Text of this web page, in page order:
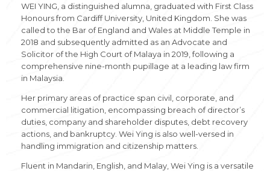
WEI YING, a distinguished alumna, graduated with First Class
Honours from Cardiff University, United Kingdom. She was
called to the Bar of England and Wales at Middle Temple in
2018 and subsequently admitted as an Advocate and
Solicitor of the High Court of Malaya in 2019, following a
comprehensive nine-month pupillage at a leading law firm
in Malaysia.
Her primary areas of practice span civil, corporate, and
commercial litigation, encompassing breach of director’s
duties, company and shareholder disputes, debt recovery
actions, and bankruptcy. Wei Ying is also well-versed in
handling immigration and citizenship matters.
Fluent in Mandarin, English, and Malay, Wei Ying is a versatile